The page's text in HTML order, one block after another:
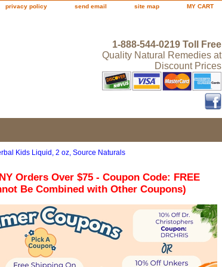
privacy policy send email site map MY CART
1-888-544-0219 Toll Free
Quality Natural Remedies at
Discount Prices
Kids Liquid, 2 oz, Source Naturals
Orders Over $75 - Coupon Code: FREE
Be Combined with Other Coupons)